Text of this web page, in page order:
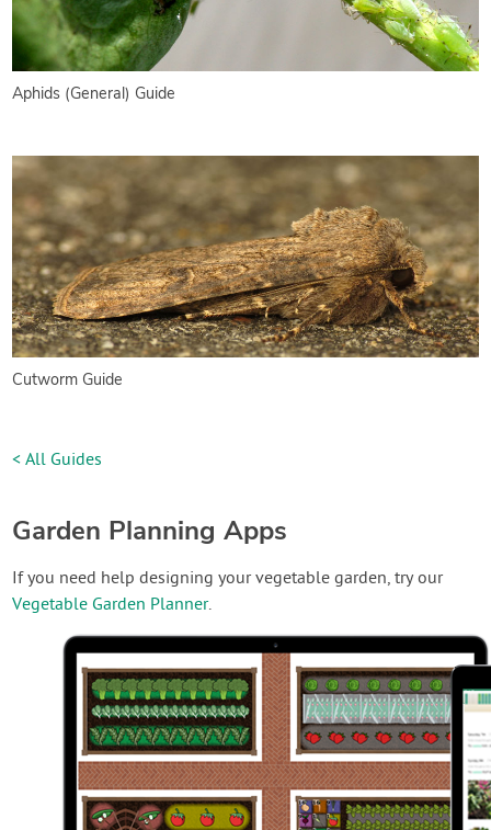
Aphids (General) Guide
Cutworm Guide
< All Guides
Garden Planning Apps
If you need help designing your vegetable garden, try our
Vegetable Garden Planner.